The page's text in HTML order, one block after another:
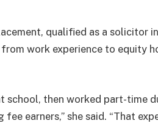
qualified as a solicitor
work experience to equity
school, then worked part-time
earners,” she said. “That